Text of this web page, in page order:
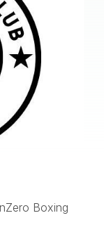
Boxing